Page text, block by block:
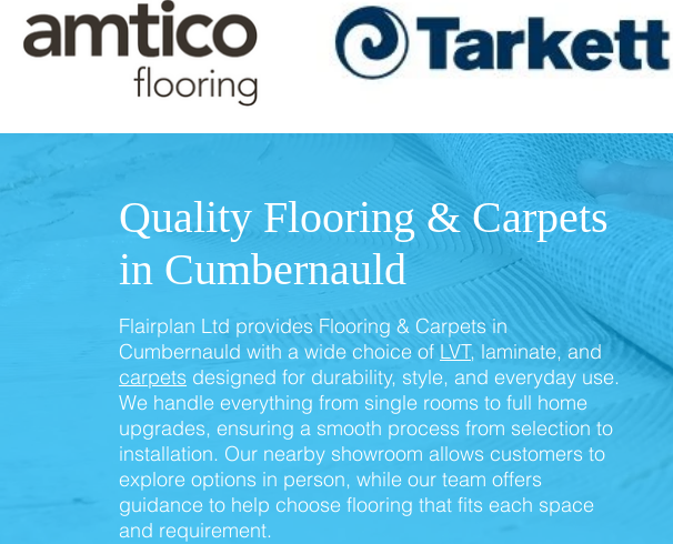
Quality Flooring & Carpets
in Cumbernauld
Flairplan Ltd provides Flooring & Carpets in
Cumbernauld with a wide choice of LVT, laminate, and
carpets designed for durability, style, and everyday use.
We handle everything from single rooms to full home
upgrades, ensuring a smooth process from selection to
installation. Our nearby showroom allows customers to
explore options in person, while our team offers
guidance to help choose flooring that fits each space
and requirement.